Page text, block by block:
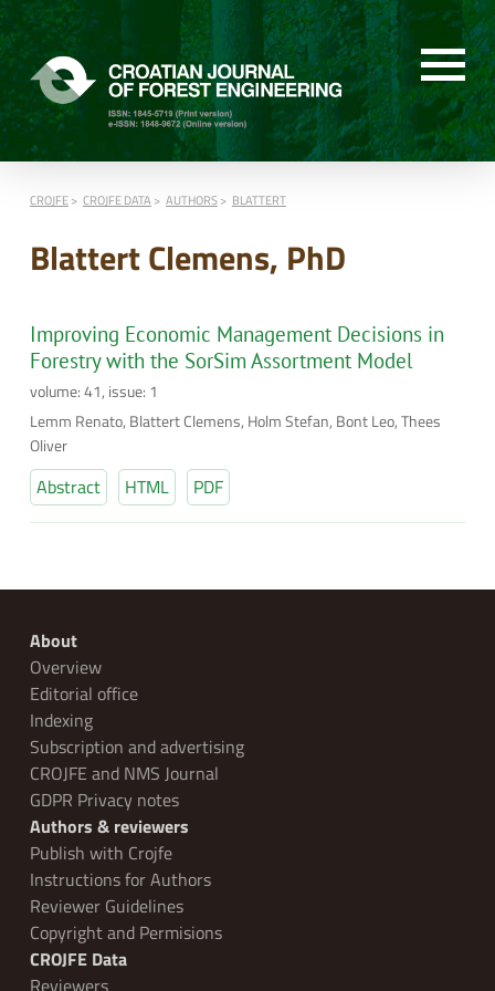
CROJFE CROJFE DATA AUTHORS BLATTERT
Blattert Clemens, PhD
Improving Economic Management Decisions in
Forestry with the SorSim Assortment Model
volume: 41, issue: 1
Lemm Renato, Blattert Clemens, Holm Stefan, Bont Leo, Thees
Oliver
Abstract HTML PDF
About
Overview
Editorial office
Indexing
Subscription and advertising
CROJFE and NMS Journal
GDPR Privacy notes
Authors & reviewers
Publish with Crojfe
Instructions for Authors
Reviewer Guidelines
Copyright and Permisions
CROJFE Data
Reviewers